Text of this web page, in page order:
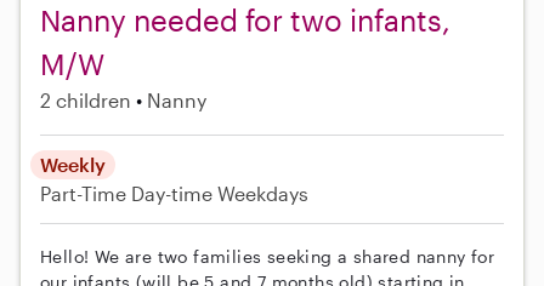
Nanny needed for two infants,
M/W
2 children Nanny
Weekly
Part-Time Day-time Weekdays
Hello! We are two families seeking a shared nanny for
our infants (will be 5 and 7 months old) starting in